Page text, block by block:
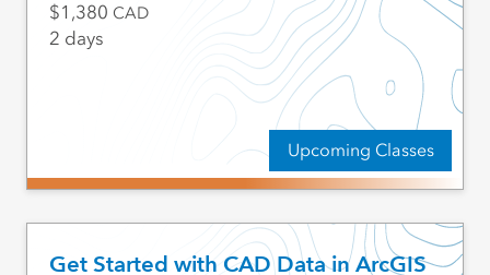
Upcoming Classes
1,380 CAD
2 days
Get Started with CAD Data in ArcGIS